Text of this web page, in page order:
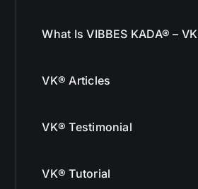
What Is VIBBES KADA® – VK
VK® Articles
VK® Testimonial
VK® Tutorial